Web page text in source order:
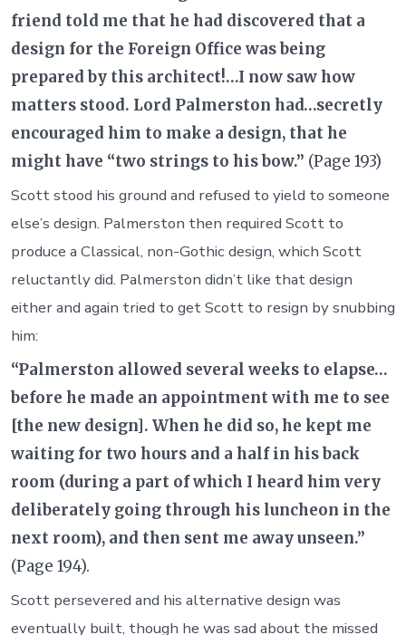
friend told me that he had discovered that a
design for the Foreign Office was being
prepared by this architect!…I now saw how
matters stood. Lord Palmerston had…secretly
encouraged him to make a design, that he
might have “two strings to his bow.” (Page 193)
Scott stood his ground and refused to yield to someone
else’s design. Palmerston then required Scott to
produce a Classical, non-Gothic design, which Scott
reluctantly did. Palmerston didn’t like that design
either and again tried to get Scott to resign by snubbing
him:
“Palmerston allowed several weeks to elapse…
before he made an appointment with me to see
[the new design]. When he did so, he kept me
waiting for two hours and a half in his back
room (during a part of which I heard him very
deliberately going through his luncheon in the
next room), and then sent me away unseen.”
(Page 194).
Scott persevered and his alternative design was
eventually built, though he was sad about the missed